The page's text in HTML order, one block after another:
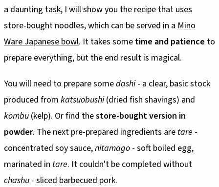
a daunting task, I will show you the recipe that uses
store-bought noodles, which can be served in a Mino
Ware Japanese bowl. It takes some time and patience to
prepare everything, but the end result is magical.
You will need to prepare somedashi- a clear, basic stock
produced from katsuobushi(dried fish shavings) and
kombu (kelp). Or find thestore-bought version in
powder. The next pre-prepared ingredients are tare -
concentrated soy sauce,nitamago - soft boiled egg,
marinated in tare. It couldn't be completed without
chashu - sliced barbecued pork.